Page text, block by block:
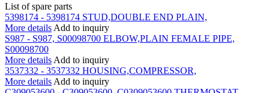
List of spare parts
5398174 - 5398174 STUD,DOUBLE END PLAIN,
More details Add to inquiry
S987 - S987, S00098700 ELBOW,PLAIN FEMALE PIPE,
S00098700
More details Add to inquiry
3537332 - 3537332 HOUSING,COMPRESSOR,
More details Add to inquiry